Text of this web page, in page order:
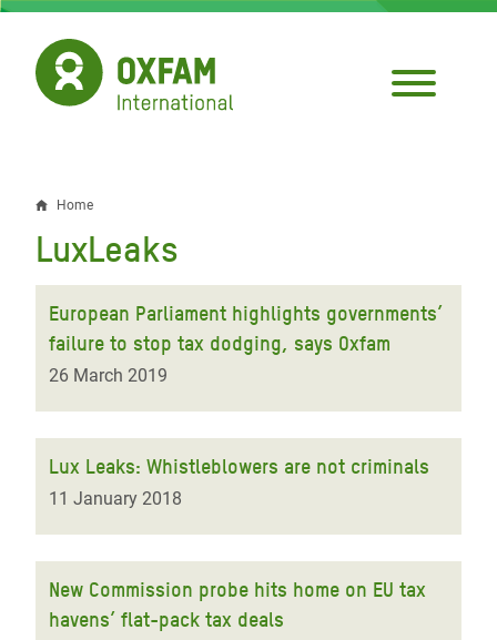
Skip
main
content
Breadcrumb
Home
LuxLeaks
European Parliament highlights governments’
failure to stop tax dodging, says Oxfam
26 March 2019
Lux Leaks: Whistleblowers are not criminals
11 January 2018
New Commission probe hits home on EU tax
havens’ flat-pack tax deals